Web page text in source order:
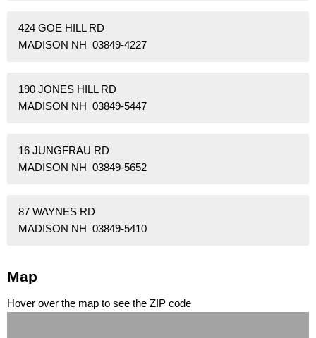
424 GOE HILL RD
MADISON NH 03849-4227
190 JONES HILL RD
MADISON NH 03849-5447
16 JUNGFRAU RD
MADISON NH 03849-5652
87 WAYNES RD
MADISON NH 03849-5410
Map
Hover over the map to see the ZIP code